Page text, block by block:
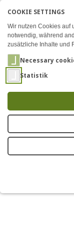
Zum Inhalt
The
The
COOKIE SETTINGS
Wir nutzen Cookies auf
notwendig, während
zusätzliche Inhalte und
Necessary
Statistik
Notwendige Cookies